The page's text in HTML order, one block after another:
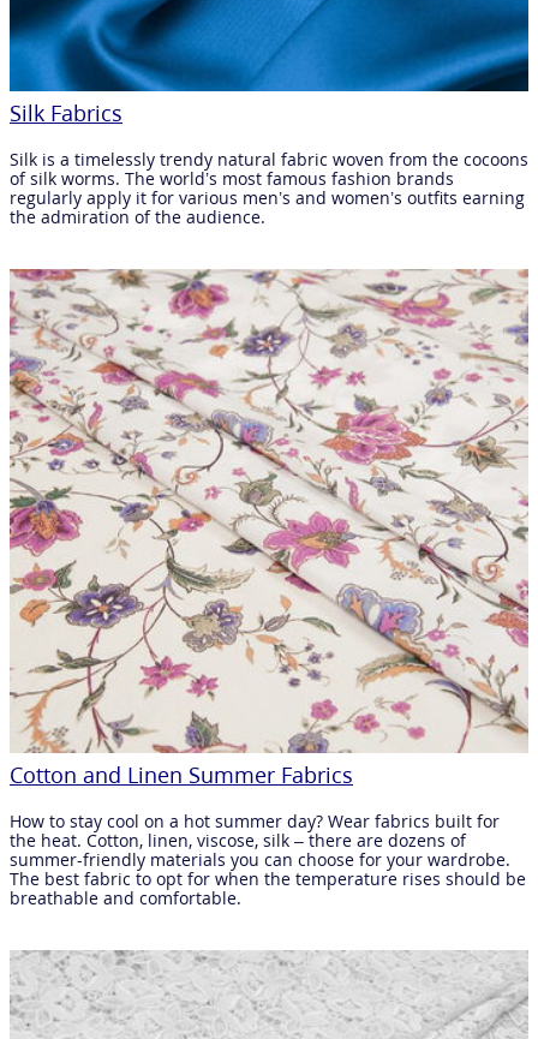
Silk Fabrics
Silk is a timelessly trendy natural fabric woven from the cocoons
of silk worms. The world’s most famous fashion brands
regularly apply it for various men’s and women’s outfits earning
the admiration of the audience.
Cotton and Linen Summer Fabrics
How to stay cool on a hot summer day? Wear fabrics built for
the heat. Cotton, linen, viscose, silk – there are dozens of
summer-friendly materials you can choose for your wardrobe.
The best fabric to opt for when the temperature rises should be
breathable and comfortable.